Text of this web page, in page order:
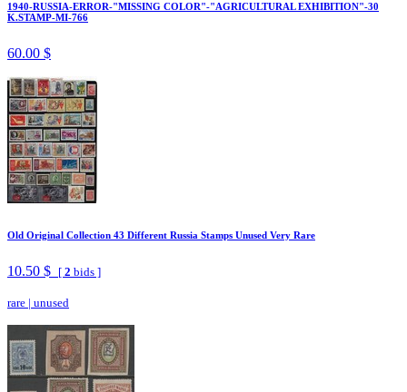
1940-RUSSIA-ERROR-"MISSING COLOR"-"AGRICULTURAL EXHIBITION"-30
K.STAMP-MI-766
60.00 $
Old Original Collection 43 Different Russia Stamps Unused Very Rare
10.50 $ [ 2 bids ]
rare | unused